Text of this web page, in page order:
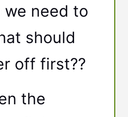
we need to
should
off first??
the